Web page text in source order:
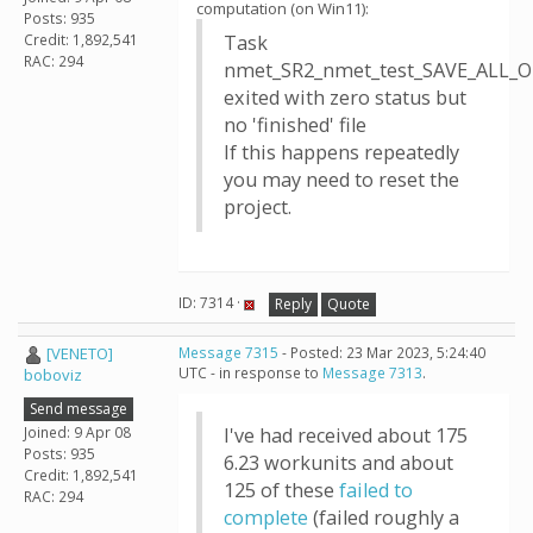
Posts: 935
Credit: 1,892,541
RAC: 294
computation (on Win11):
Task
exited with zero status but
no 'finished' file
If this happens repeatedly
you may need to reset the
project.
ID: 7314 · Reply Quote
[VENETO]
boboviz
Send message
Joined: 9 Apr 08
Posts: 935
Credit: 1,892,541
RAC: 294
Message 7315 - Posted: 23 Mar 2023, 5:24:40
UTC - in response to Message 7313.
I've had received about 175
6.23 workunits and about
125 of these failed to
complete (failed roughly a